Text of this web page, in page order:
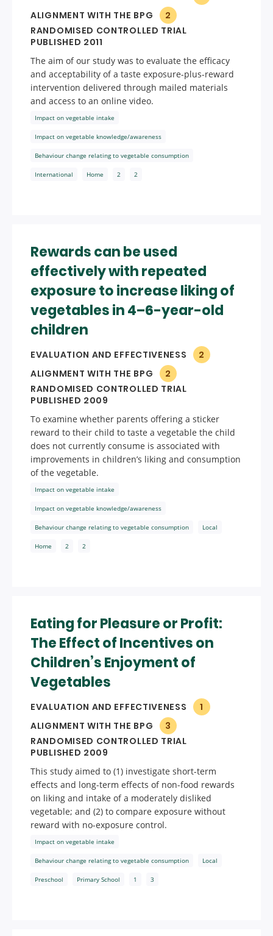
ALIGNMENT WITH THE BPG
2
RANDOMISED CONTROLLED TRIAL
PUBLISHED 2011
The aim of our study was to evaluate the efficacy
and acceptability of a taste exposure-plus-reward
intervention delivered through mailed materials
and access to an online video.
Impact on vegetable intake
Impact on vegetable knowledge/awareness
Behaviour change relating to vegetable consumption
International Home 2 2
Rewards can be used
effectively with repeated
exposure to increase liking of
vegetables in 4–6-year-old
children
EVALUATION AND EFFECTIVENESS
2
ALIGNMENT WITH THE BPG
2
RANDOMISED CONTROLLED TRIAL
PUBLISHED 2009
To examine whether parents offering a sticker
reward to their child to taste a vegetable the child
does not currently consume is associated with
improvements in children’s liking and consumption
of the vegetable.
Impact on vegetable intake
Impact on vegetable knowledge/awareness
Behaviour change relating to vegetable consumption Local
Home 2 2
Eating for Pleasure or Profit:
The Effect of Incentives on
Children’s Enjoyment of
Vegetables
EVALUATION AND EFFECTIVENESS
1
ALIGNMENT WITH THE BPG
3
RANDOMISED CONTROLLED TRIAL
PUBLISHED 2009
This study aimed to (1) investigate short-term
effects and long-term effects of non-food rewards
on liking and intake of a moderately disliked
vegetable; and (2) to compare exposure without
reward with no-exposure control.
Impact on vegetable intake
Behaviour change relating to vegetable consumption Local
Preschool Primary School 1 3